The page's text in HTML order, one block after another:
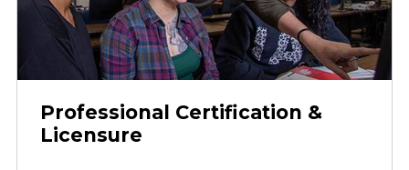
Professional Certification &
Licensure